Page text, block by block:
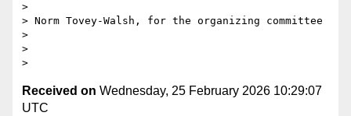
>
> Norm Tovey-Walsh, for the organizing committee
>
>
Received on Wednesday, 25 February 2026 10:29:07
UTC